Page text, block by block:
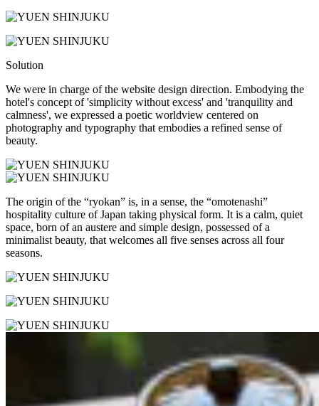
Solution
We were in charge of the website design direction. Embodying the
hotel's concept of 'simplicity without excess' and 'tranquility and
calmness', we expressed a poetic worldview centered on
photography and typography that embodies a refined sense of
beauty.
The origin of the “ryokan” is, in a sense, the “omotenashi”
hospitality culture of Japan taking physical form. It is a calm, quiet
space, born of an austere and simple design, possessed of a
minimalist beauty, that welcomes all five senses across all four
seasons.